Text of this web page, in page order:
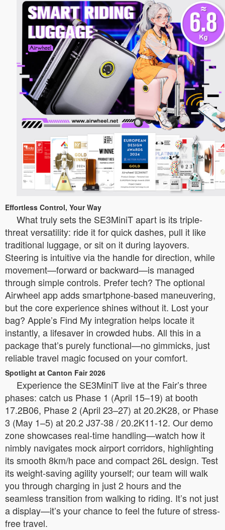
Effortless Control, Your Way
What truly sets the SE3MiniT apart is its triple-
threat versatility: ride it for quick dashes, pull it like
traditional luggage, or sit on it during layovers.
Steering is intuitive via the handle for direction, while
movement—forward or backward—is managed
through simple controls. Prefer tech? The optional
Airwheel app adds smartphone-based maneuvering,
but the core experience shines without it. Lost your
bag? Apple’s Find My integration helps locate it
instantly, a lifesaver in crowded hubs. All this in a
package that’s purely functional—no gimmicks, just
reliable travel magic focused on your comfort.
Spotlight at Canton Fair 2026
Experience the SE3MiniT live at the Fair’s three
phases: catch us Phase 1 (April 15–19) at booth
17.2B06, Phase 2 (April 23–27) at 20.2K28, or Phase
3 (May 1–5) at 20.2 J37-38 / 20.2K11-12. Our demo
zone showcases real-time handling—watch how it
nimbly navigates mock airport corridors, highlighting
its smooth 8km/h pace and compact 26L design. Test
its weight-saving agility yourself; our team will walk
you through charging in just 2 hours and the
seamless transition from walking to riding. It’s not just
a display—it’s your chance to feel the future of stress-
free travel.